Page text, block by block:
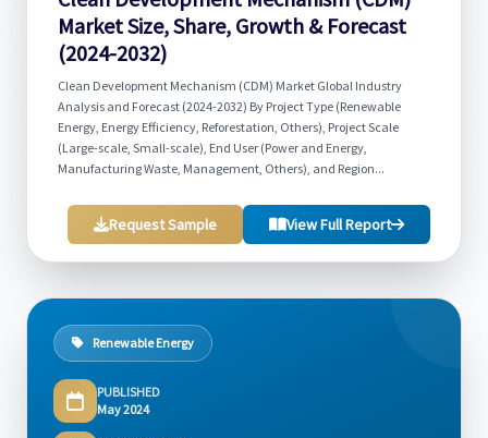
Market Size, Share, Growth & Forecast
(2024-2032)
Clean Development Mechanism (CDM) Market Global Industry
Analysis and Forecast (2024-2032) By Project Type (Renewable
Energy, Energy Efficiency, Reforestation, Others), Project Scale
(Large-scale, Small-scale), End User (Power and Energy,
Manufacturing Waste, Management, Others), and Region...
Request Sample View Full Report
Renewable Energy
PUBLISHED
May 2024